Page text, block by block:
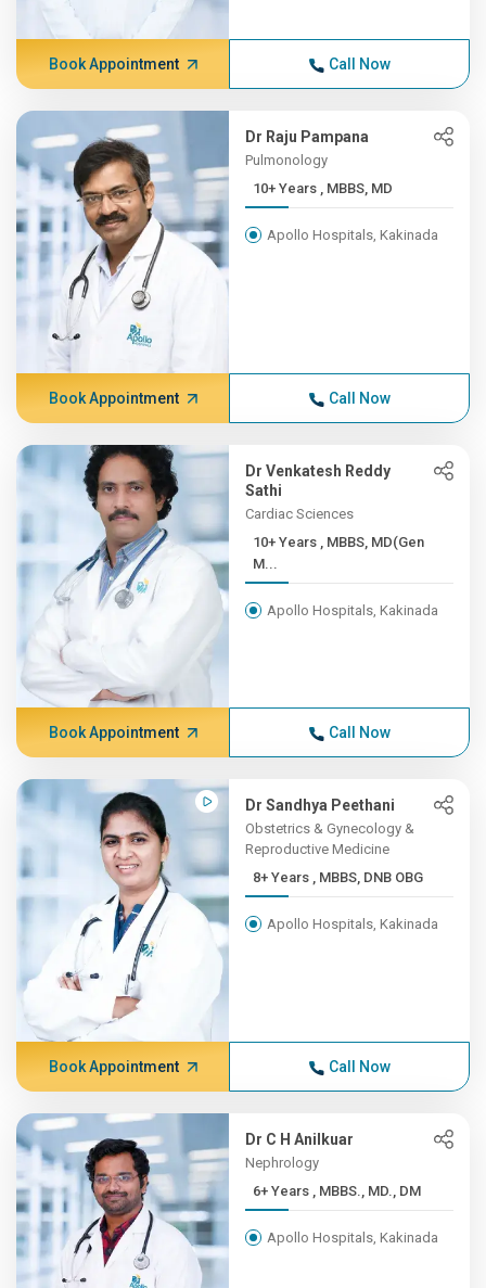
Book Appointment Call Now
Dr Raju Pampana
Pulmonology
10+ Years , MBBS, MD
Apollo Hospitals, Kakinada
Book Appointment Call Now
Dr Venkatesh Reddy
Sathi
Cardiac Sciences
10+ Years , MBBS, MD(Gen
M...
Apollo Hospitals, Kakinada
Book Appointment Call Now
Dr Sandhya Peethani
Obstetrics & Gynecology &
Reproductive Medicine
8+ Years , MBBS, DNB OBG
Apollo Hospitals, Kakinada
Book Appointment Call Now
Dr C H Anilkuar
Nephrology
6+ Years , MBBS., MD., DM
Apollo Hospitals, Kakinada